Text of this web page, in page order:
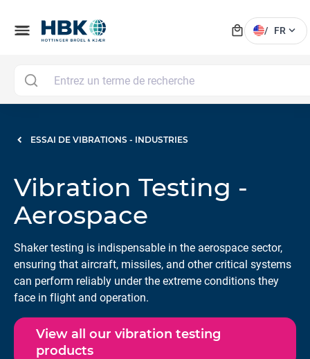
menu local_mall / FR expand_more
ESSAI DE VIBRATIONS - INDUSTRIES
Vibration Testing -
Aerospace
Shaker testing is indispensable in the aerospace sector,
ensuring that aircraft, missiles, and other critical systems
can perform reliably under the extreme conditions they
face in flight and operation.
View all our vibration testing
products